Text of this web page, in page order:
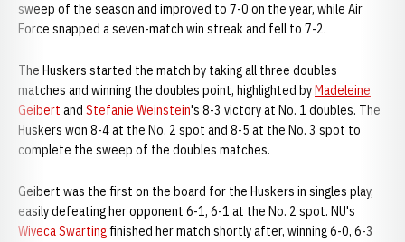
sweep of the season and improved to 7-0 on the year, while Air
Force snapped a seven-match win streak and fell to 7-2.
The Huskers started the match by taking all three doubles
matches and winning the doubles point, highlighted byMadeleine
Geibert and Stefanie Weinstein's 8-3 victory at No. 1 doubles. The
Huskers won 8-4 at the No. 2 spot and 8-5 at the No. 3 spot to
complete the sweep of the doubles matches.
Geibert was the first on the board for the Huskers in singles play,
easily defeating her opponent 6-1, 6-1 at the No. 2 spot. NU's
Wiveca Swartingfinished her match shortly after, winning 6-0, 6-3